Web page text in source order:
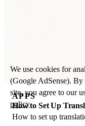
APPS
How to Set Up
How to set up
We use cookies for
(Google AdSense).
site, you agree to our
policy